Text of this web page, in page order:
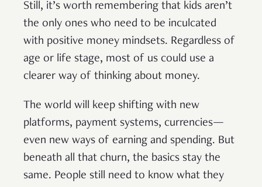
Still, it’s worth remembering that kids aren’t
the only ones who need to be inculcated
with positive money mindsets. Regardless of
age or life stage, most of us could use a
clearer way of thinking about money.
The world will keep shifting with new
platforms, payment systems, currencies—
even new ways of earning and spending. But
beneath all that churn, the basics stay the
same. People still need to know what they